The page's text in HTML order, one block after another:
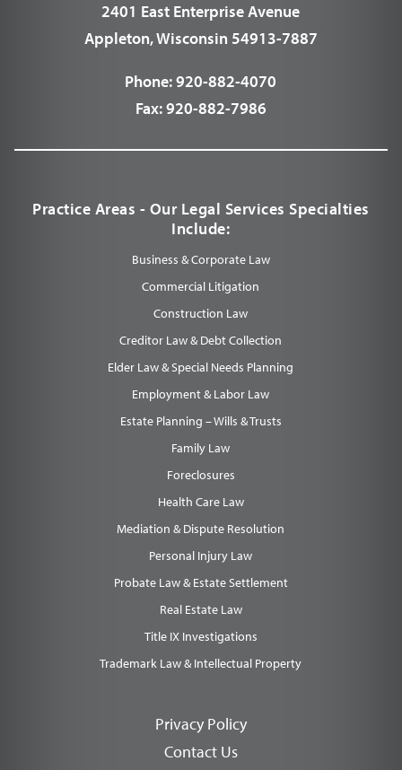
2401 East Enterprise Avenue
Appleton, Wisconsin 54913-7887
Phone:920-882-4070
Fax:920-882-7986
Practice Areas - Our Legal Services Specialties
Include:
Business & Corporate Law
Commercial Litigation
Construction Law
Creditor Law & Debt Collection
Elder Law & Special Needs Planning
Employment & Labor Law
Estate Planning – Wills & Trusts
Family Law
Foreclosures
Health Care Law
Mediation & Dispute Resolution
Personal Injury Law
Probate Law & Estate Settlement
Real Estate Law
Title IX Investigations
Trademark Law & Intellectual Property
Privacy Policy
Contact Us